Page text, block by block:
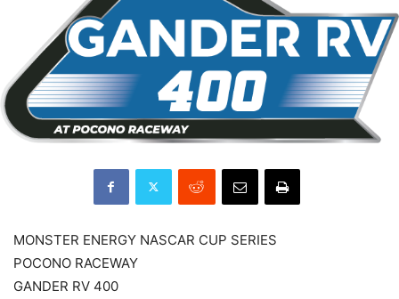
MONSTER ENERGY NASCAR CUP SERIES
POCONO RACEWAY
GANDER RV 400